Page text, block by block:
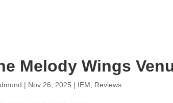
Melody Wings
| Nov 26, 2025 | IEM Reviews